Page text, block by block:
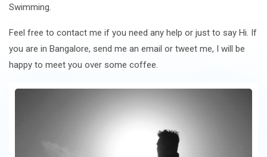
Swimming.
Feel free to contact me if you need any help or just to say Hi. If
you are in Bangalore, send me an email or tweet me, I will be
happy to meet you over some coffee.